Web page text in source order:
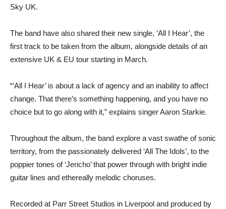
Sky UK.
The band have also shared their new single, ‘All I Hear’, the
first track to be taken from the album, alongside details of an
extensive UK & EU tour starting in March.
“‘All I Hear’ is about a lack of agency and an inability to affect
change. That there’s something happening, and you have no
choice but to go along with it,” explains singer Aaron Starkie.
Throughout the album, the band explore a vast swathe of sonic
territory, from the passionately delivered ‘All The Idols’, to the
poppier tones of ‘Jericho’ that power through with bright indie
guitar lines and ethereally melodic choruses.
Recorded at Parr Street Studios in Liverpool and produced by